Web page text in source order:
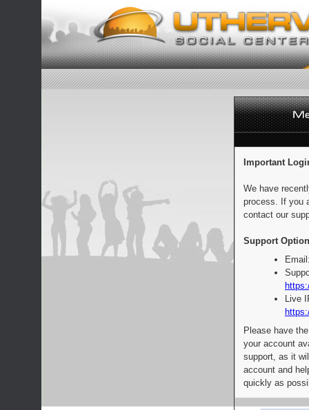
Important
We have
process. If you
contact our
Support
Live
Please have
your account
support, as it
account and
quickly as